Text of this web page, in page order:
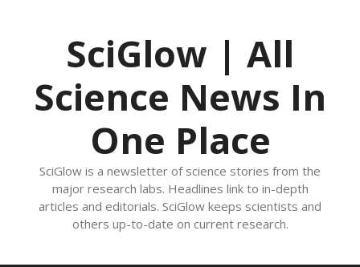
SciGlow | All
Science News In
One Place
SciGlow is a newsletter of science stories from the
major research labs. Headlines link to in-depth
articles and editorials. SciGlow keeps scientists and
others up-to-date on current research.